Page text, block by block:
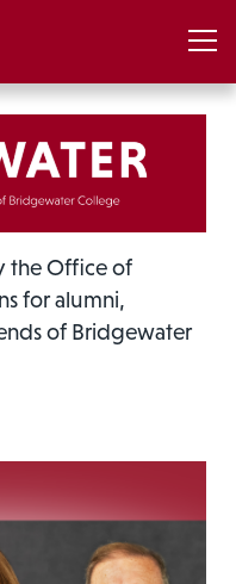
the Office of
for alumni,
of Bridgewater